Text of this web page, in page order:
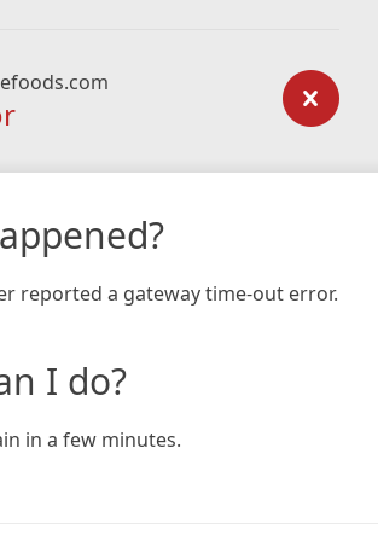
reported a gateway time-out error.
I do?
in a few minutes.